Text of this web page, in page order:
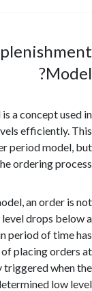
is a concept
levels
order period
in the ordering
model, an
level drops
period of
of placing
only triggered
predetermined